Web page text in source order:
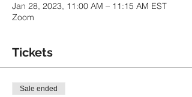
Jan 28, 2023, 11:00 AM – 11:15 AM EST
Zoom
Tickets
Sale ended